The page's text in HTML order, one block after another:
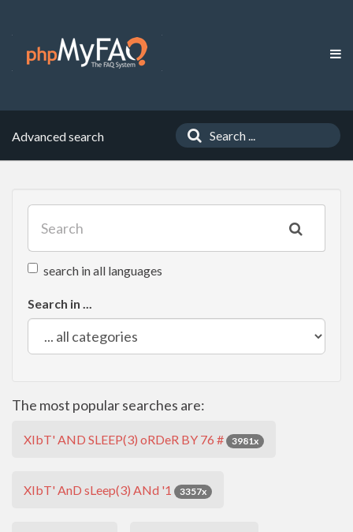
Advanced search
search in all languages
Search in ...
The most popular searches are:
XIbT' AND SLEEP(3) oRDeR BY 76 # 3981x
XIbT' AnD sLeep(3) ANd '1 3357x